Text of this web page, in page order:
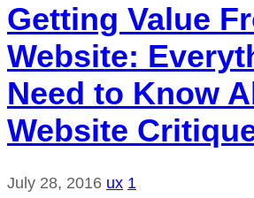
Getting Value
Website:
Need to Know
Website
July 28, 2016 ux 1